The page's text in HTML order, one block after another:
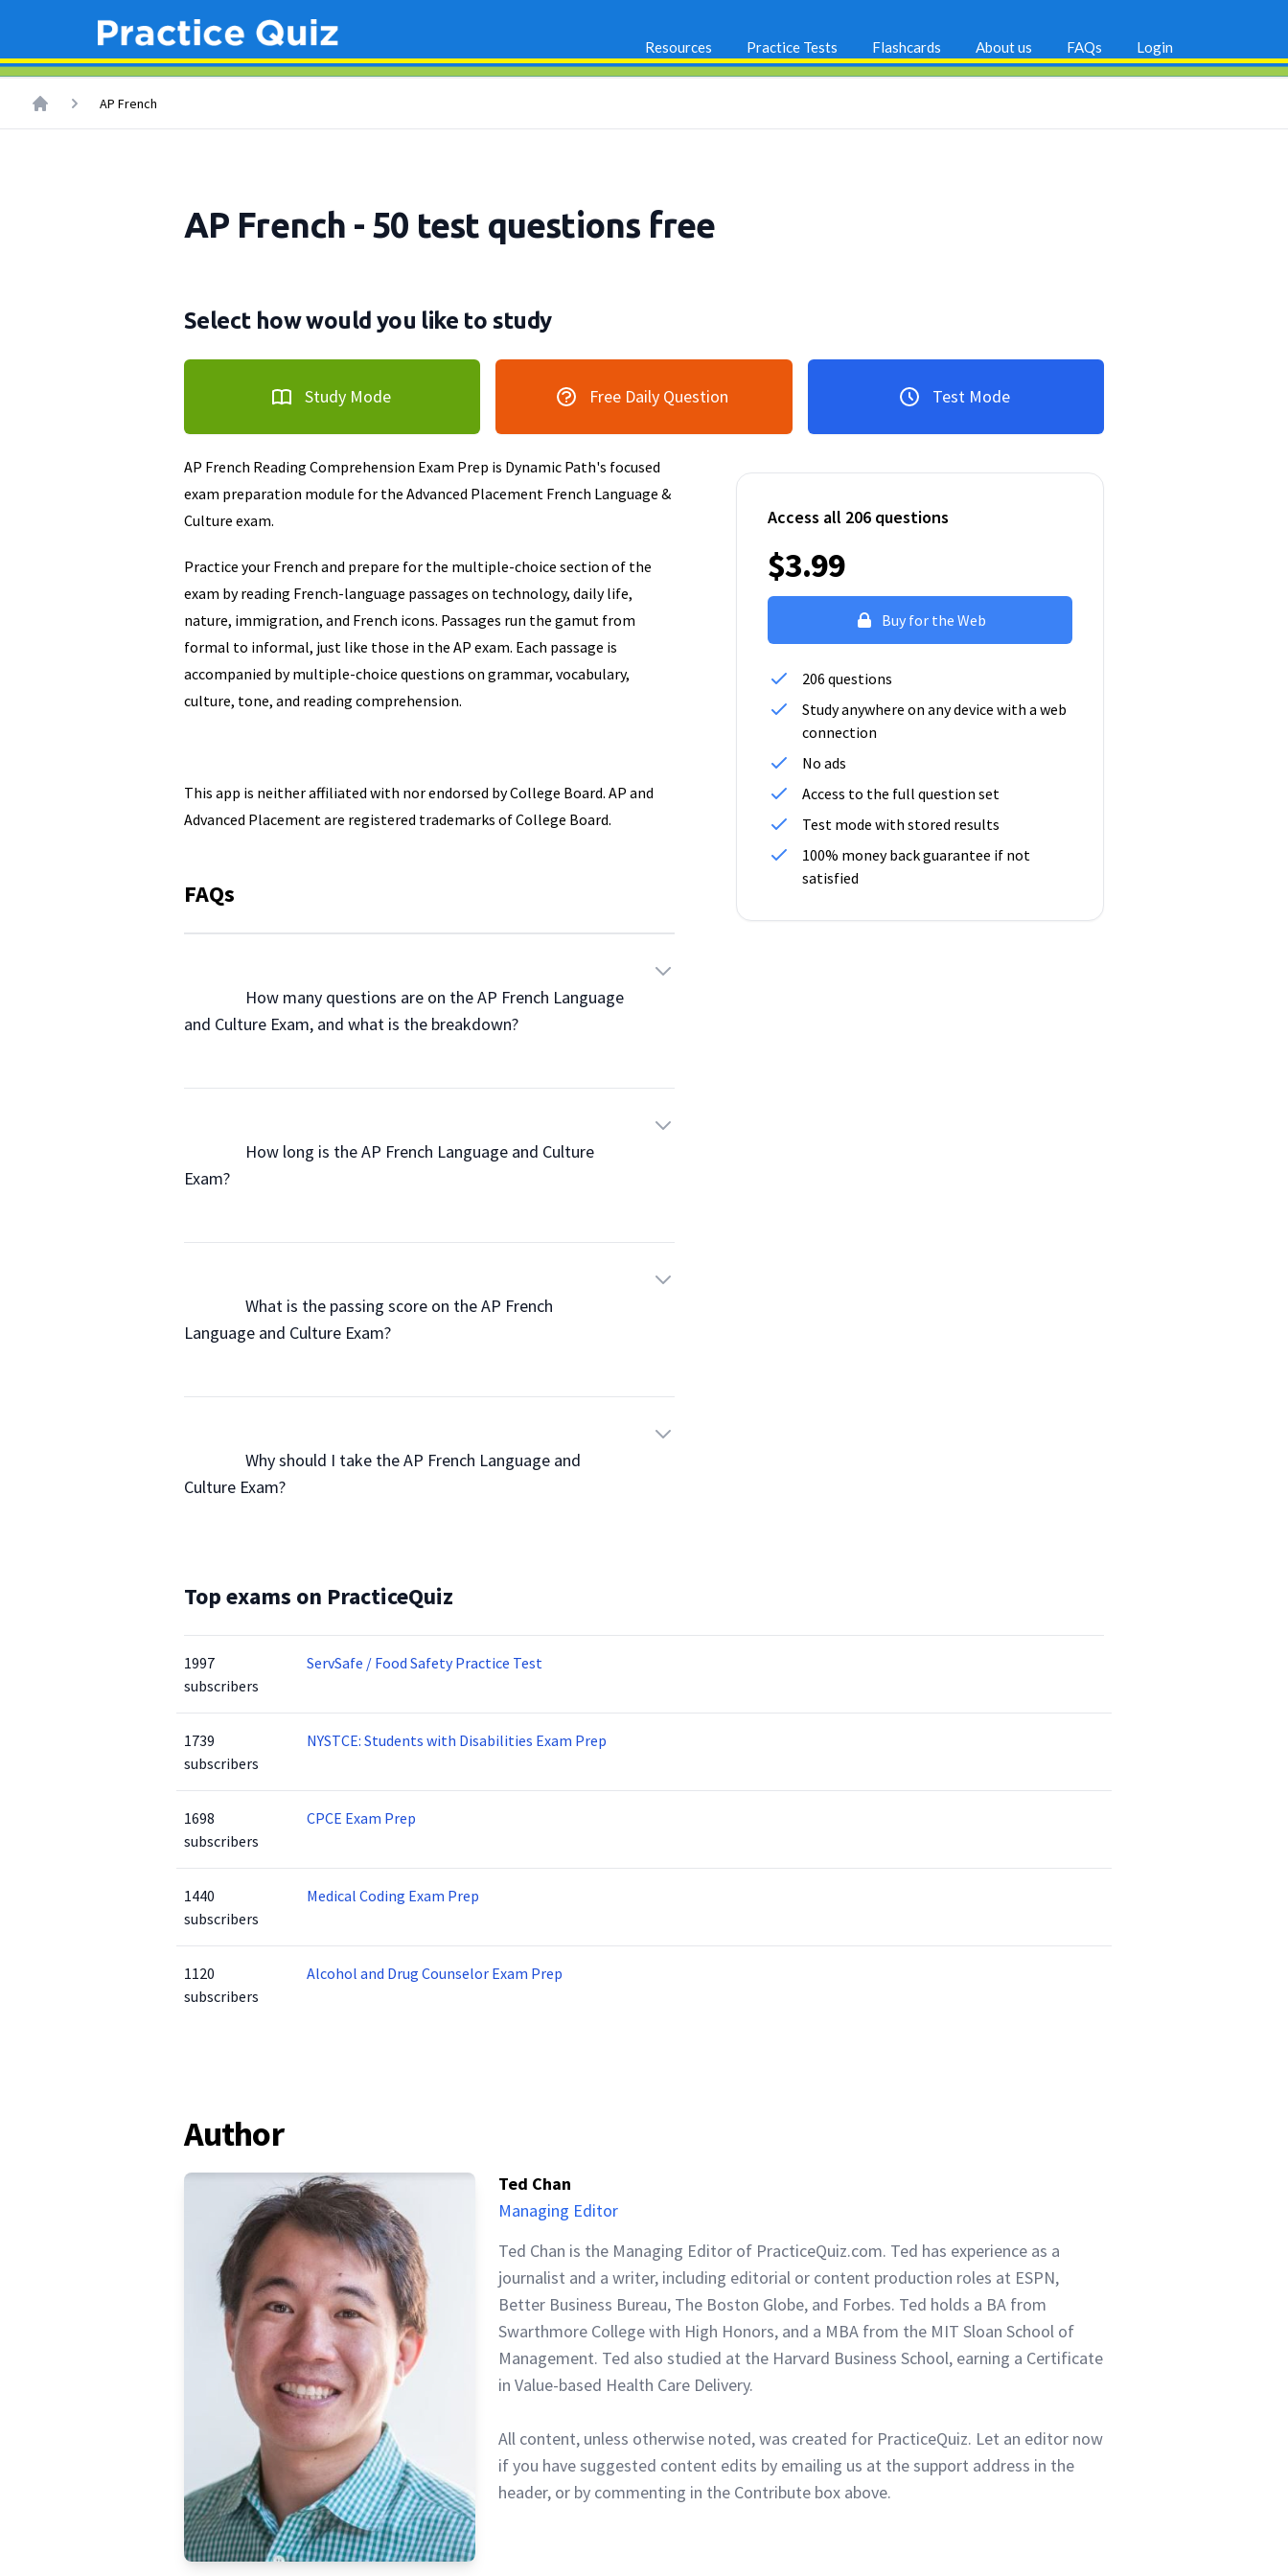
Resources Practice Tests Flashcards About us FAQs Login
AP French
AP French - 50 test questions free
Select how would you like to study
Study Mode Free Daily Question Test Mode
AP French Reading Comprehension Exam Prep is Dynamic Path's focused
exam preparation module for the Advanced Placement French Language &
Culture exam.
Practice your French and prepare for the multiple-choice section of the
exam by reading French-language passages on technology, daily life,
nature, immigration, and French icons. Passages run the gamut from
formal to informal, just like those in the AP exam. Each passage is
accompanied by multiple-choice questions on grammar, vocabulary,
culture, tone, and reading comprehension.
This app is neither affiliated with nor endorsed by College Board. AP and
Advanced Placement are registered trademarks of College Board.
FAQs
                How many questions are on the AP French Language
and Culture Exam, and what is the breakdown?
                How long is the AP French Language and Culture
Exam?
                What is the passing score on the AP French
Language and Culture Exam?
                Why should I take the AP French Language and
Culture Exam?
Access all 206 questions
$3.99
Buy for the Web
206 questions
Study anywhere on any device with a web
connection
No ads
Access to the full question set
Test mode with stored results
100% money back guarantee if not
satisfied
Top exams on PracticeQuiz
1997
subscribers
ServSafe / Food Safety Practice Test
1739
subscribers
NYSTCE: Students with Disabilities Exam Prep
1698
subscribers
CPCE Exam Prep
1440
subscribers
Medical Coding Exam Prep
1120
subscribers
Alcohol and Drug Counselor Exam Prep
Author
Ted Chan
Managing Editor
Ted Chan is the Managing Editor of PracticeQuiz.com. Ted has experience as a
journalist and a writer, including editorial or content production roles at ESPN,
Better Business Bureau, The Boston Globe, and Forbes. Ted holds a BA from
Swarthmore College with High Honors, and a MBA from the MIT Sloan School of
Management. Ted also studied at the Harvard Business School, earning a Certificate
in Value-based Health Care Delivery.
All content, unless otherwise noted, was created for PracticeQuiz. Let an editor now
if you have suggested content edits by emailing us at the support address in the
header, or by commenting in the Contribute box above.